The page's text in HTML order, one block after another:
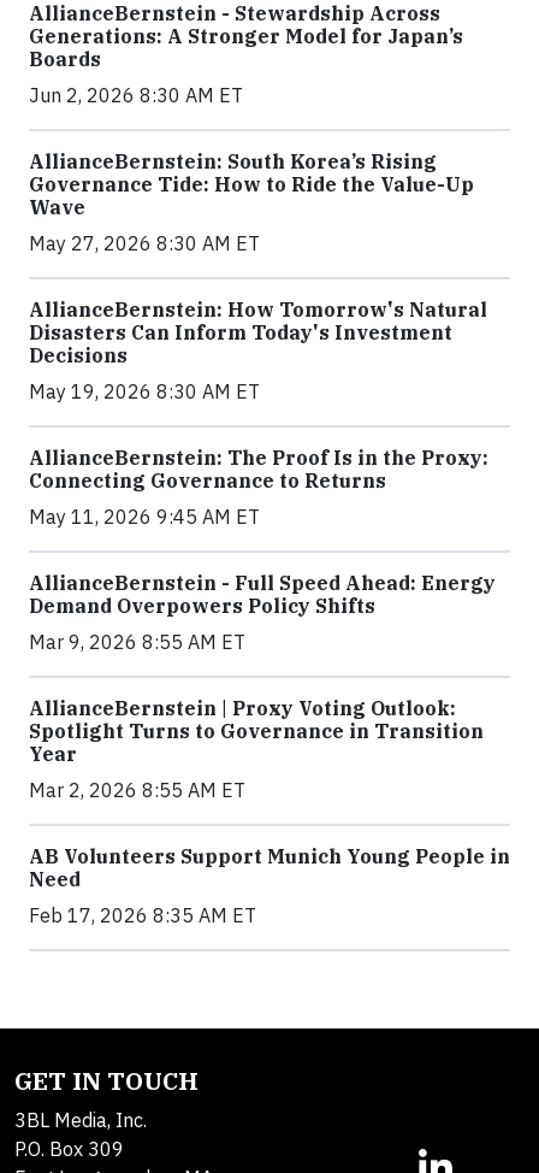
AllianceBernstein - Stewardship Across
Generations: A Stronger Model for Japan’s
Boards
Jun 2, 2026 8:30 AM ET
AllianceBernstein: South Korea’s Rising
Governance Tide: How to Ride the Value-Up
Wave
May 27, 2026 8:30 AM ET
AllianceBernstein: How Tomorrow's Natural
Disasters Can Inform Today's Investment
Decisions
May 19, 2026 8:30 AM ET
AllianceBernstein: The Proof Is in the Proxy:
Connecting Governance to Returns
May 11, 2026 9:45 AM ET
AllianceBernstein - Full Speed Ahead: Energy
Demand Overpowers Policy Shifts
Mar 9, 2026 8:55 AM ET
AllianceBernstein | Proxy Voting Outlook:
Spotlight Turns to Governance in Transition
Year
Mar 2, 2026 8:55 AM ET
AB Volunteers Support Munich Young People in
Need
Feb 17, 2026 8:35 AM ET
GET IN TOUCH
3BL Media, Inc.
P.O. Box 309